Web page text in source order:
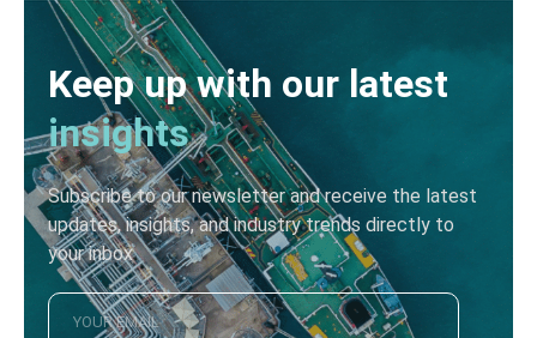
Keep up with our latest
insights
Subscribe to our newsletter and receive the latest
updates, insights, and industry trends directly to
your inbox